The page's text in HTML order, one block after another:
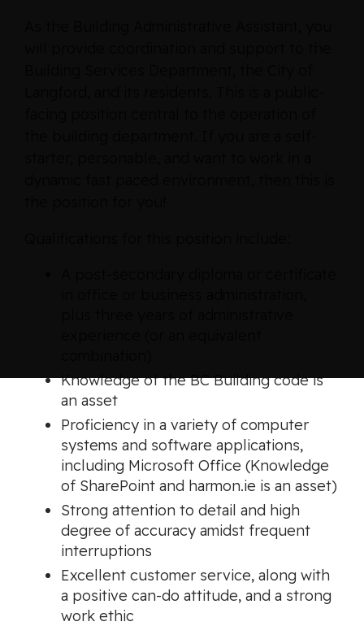
Knowledge of the BC Building code is
an asset
Proficiency in a variety of computer
systems and software applications,
including Microsoft Office (Knowledge
of SharePoint and harmon.ie is an asset)
Strong attention to detail and high
degree of accuracy amidst frequent
interruptions
Excellent customer service, along with
a positive can-do attitude, and a strong
work ethic